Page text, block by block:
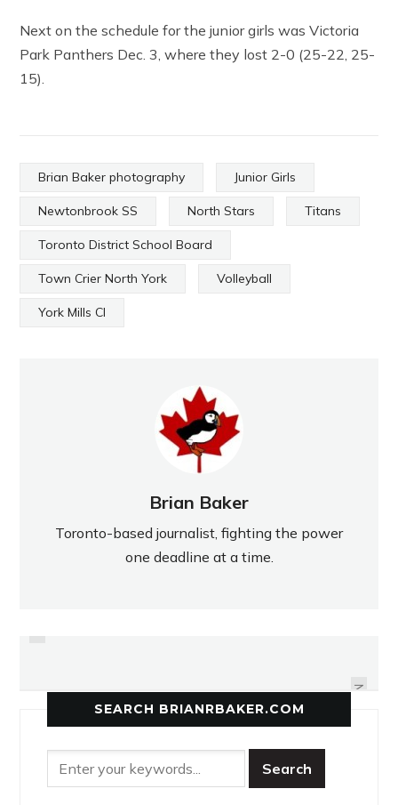
Next on the schedule for the junior girls was Victoria
Park Panthers Dec. 3, where they lost 2-0 (25-22, 25-
15).
Brian Baker photography Junior Girls
Newtonbrook SS North Stars Titans
Toronto District School Board
Town Crier North York Volleyball
York Mills CI
Brian Baker
Toronto-based journalist, fighting the power
one deadline at a time.
NEXT
SEARCH BRIANRBAKER.COM